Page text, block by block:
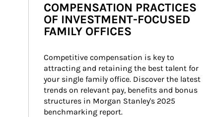
COMPENSATION PRACTICES
OF INVESTMENT-FOCUSED
FAMILY OFFICES
Competitive compensation is key to
attracting and retaining the best talent for
your single family office. Discover the latest
trends on relevant pay, benefits and bonus
structures in Morgan Stanley's 2025
benchmarking report.